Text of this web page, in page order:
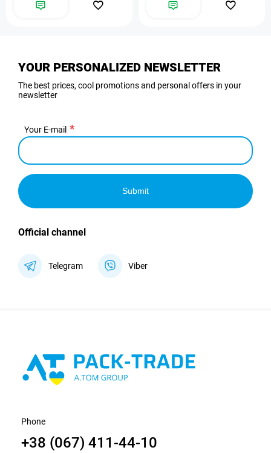
YOUR PERSONALIZED NEWSLETTER
The best prices, cool promotions and personal offers in your
newsletter
Your E-mail
Submit
Official channel
Telegram Viber
Phone
+38 (067) 411-44-10